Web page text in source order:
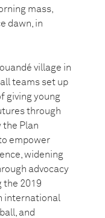
mass,
dawn, in
village in
teams set up
giving young
through
the Plan
empower
widening
advocacy
the 2019
international
and